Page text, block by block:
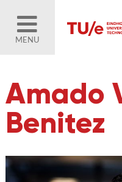
MENU
Amado
Benitez